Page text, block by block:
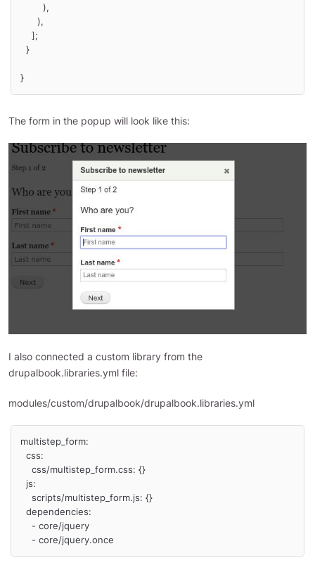
}
The form in the popup will look like this:
I also connected a custom library from the
drupalbook.libraries.yml file:
modules/custom/drupalbook/drupalbook.libraries.yml
multistep_form:
    - core/jquery.once